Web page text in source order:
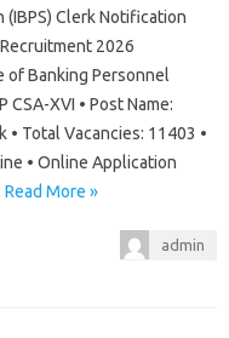
Clerk Notification
2026
of Banking Personnel
CSA-XVI • Post Name:
• Total Vacancies: 11403 •
• Online Application
Read More »
admin